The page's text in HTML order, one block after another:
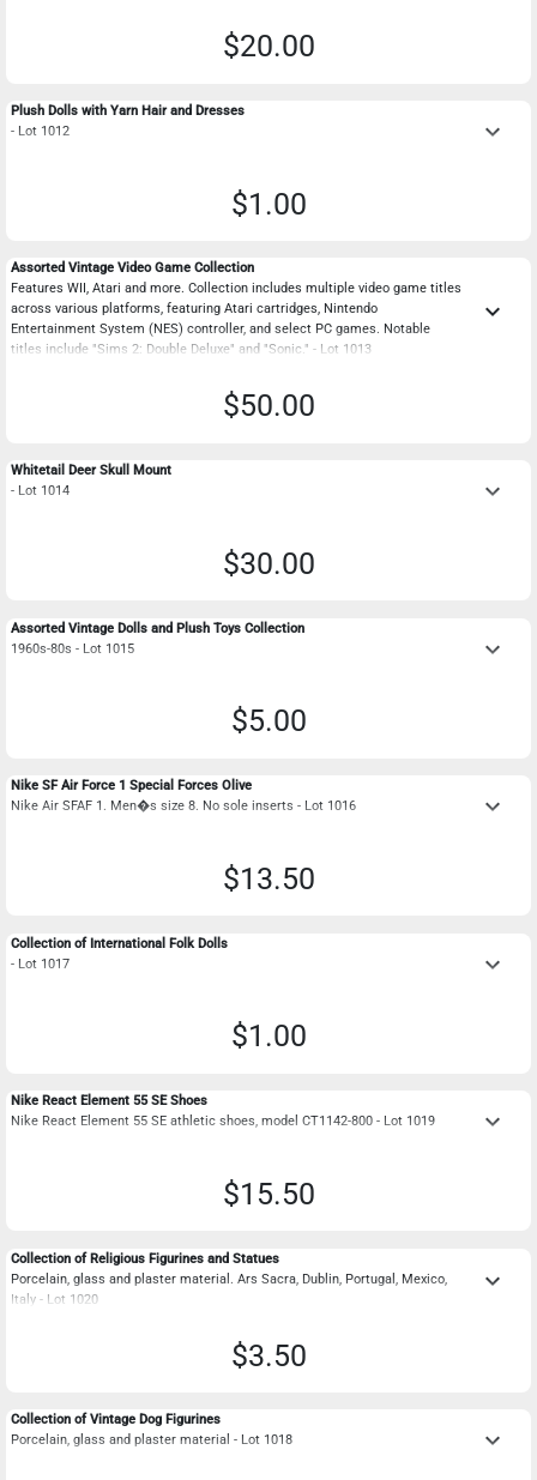
$20.00
Plush Dolls with Yarn Hair and Dresses
- Lot 1012
keyboard_arrow_down
$1.00
Assorted Vintage Video Game Collection
Features WII, Atari and more. Collection includes multiple video game titles
across various platforms, featuring Atari cartridges, Nintendo
Entertainment System (NES) controller, and select PC games. Notable
titles include "Sims 2: Double Deluxe" and "Sonic." - Lot 1013
keyboard_arrow_down
$50.00
Whitetail Deer Skull Mount
- Lot 1014
keyboard_arrow_down
$30.00
Assorted Vintage Dolls and Plush Toys Collection
1960s-80s - Lot 1015
keyboard_arrow_down
$5.00
Nike SF Air Force 1 Special Forces Olive
Nike Air SFAF 1. Men�s size 8. No sole inserts - Lot 1016
keyboard_arrow_down
$13.50
Collection of International Folk Dolls
- Lot 1017
keyboard_arrow_down
$1.00
Nike React Element 55 SE Shoes
Nike React Element 55 SE athletic shoes, model CT1142-800 - Lot 1019
keyboard_arrow_down
$15.50
Collection of Religious Figurines and Statues
Porcelain, glass and plaster material. Ars Sacra, Dublin, Portugal, Mexico,
Italy - Lot 1020
keyboard_arrow_down
$3.50
Collection of Vintage Dog Figurines
Porcelain, glass and plaster material - Lot 1018
keyboard_arrow_down